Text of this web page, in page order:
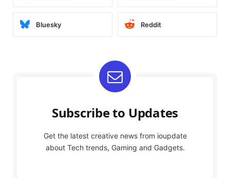
Bluesky Reddit
Subscribe to Updates
Get the latest creative news from ioupdate
about Tech trends, Gaming and Gadgets.